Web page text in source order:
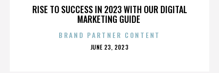
RISE TO SUCCESS IN 2023 WITH OUR DIGITAL
MARKETING GUIDE
BRAND PARTNER CONTENT
POSTED
JUNE 23, 2023